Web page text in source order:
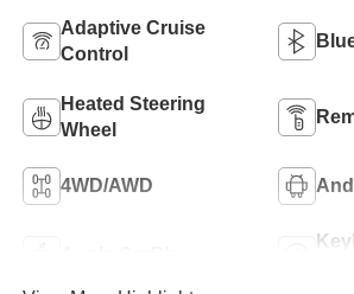
Adaptive Cruise
Control
Heated Steering
Wheel
4WD/AWD